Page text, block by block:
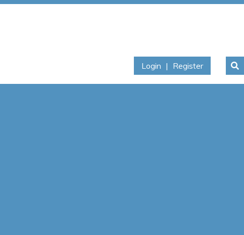
Login | Register